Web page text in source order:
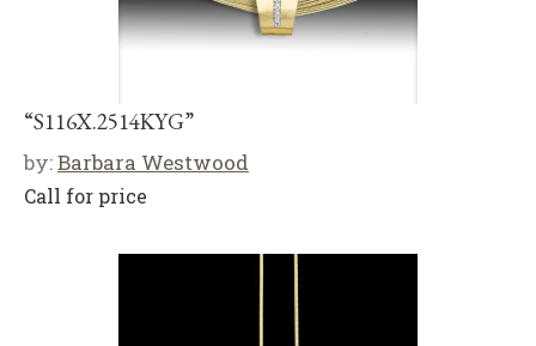
“S116X.2514KYG”
by:Barbara Westwood
Call for price